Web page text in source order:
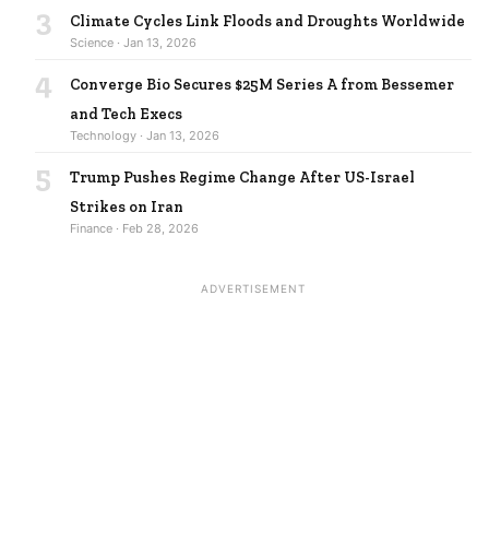
3 Climate Cycles Link Floods and Droughts Worldwide
Science · Jan 13, 2026
4
Converge Bio Secures $25M Series A from Bessemer
and Tech Execs
Technology · Jan 13, 2026
5
Trump Pushes Regime Change After US-Israel
Strikes on Iran
Finance · Feb 28, 2026
ADVERTISEMENT